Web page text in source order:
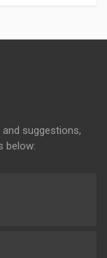
suggestions,
below: